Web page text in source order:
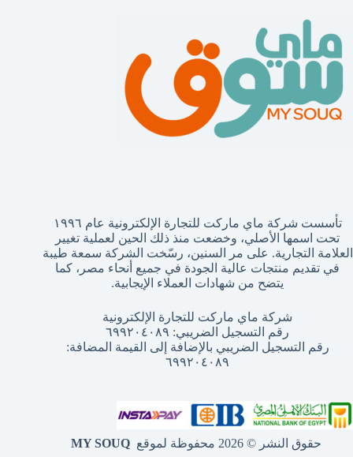
تأسست شركة ماي ماركت للتجارة الإلكترونية عام ١٩٩٦
تحت اسمها الأصلي، وخضعت منذ ذلك الحين لعملية تغيير
العلامة التجارية. على مر السنين، رسّخت الشركة سمعة طيبة
في تقديم منتجات عالية الجودة في جميع أنحاء مصر، كما
يتضح من شهادات العملاء الإيجابية.
شركة ماي ماركت للتجارة الإلكترونية
رقم التسجيل الضريبي: ٦٩٩٢٠٤٠٨٩
رقم التسجيل الضريبي بالإضافة إلى القيمة المضافة:
٦٩٩٢٠٤٠٨٩
حقوق النشر © 2026 محفوظة لموقع MY SOUQ